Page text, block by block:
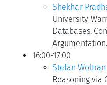
Shekhar
University-
Databases,
Argumentation.
16:00-17:00
Stefan Woltran
Reasoning via